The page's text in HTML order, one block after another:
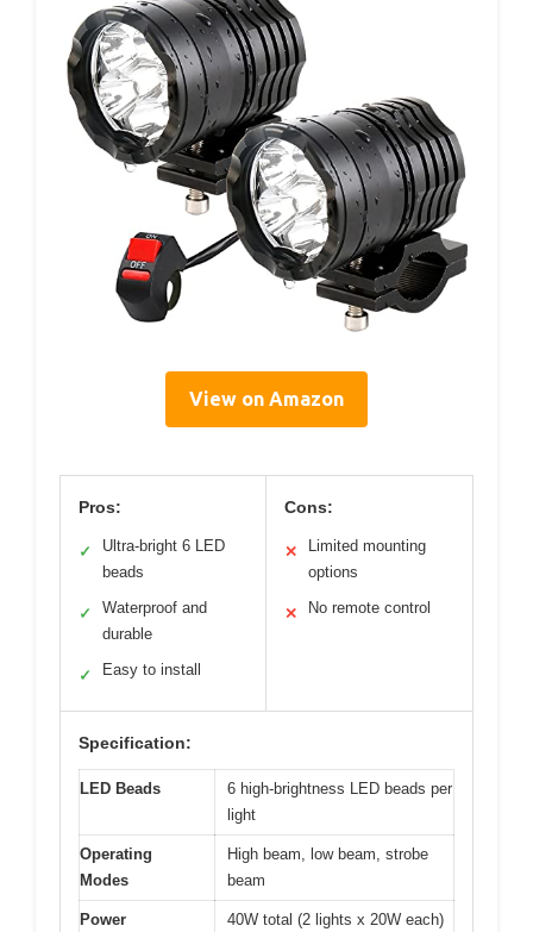
View on Amazon
Pros:
✓
Ultra-bright 6 LED
beads
✓
Waterproof and
durable
✓ Easy to install
Cons:
✕
Limited mounting
options
✕ No remote control
Specification:
LED Beads
6 high-brightness LED beads per
light
Operating
Modes
High beam, low beam, strobe
beam
Power
40W total (2 lights x 20W each)